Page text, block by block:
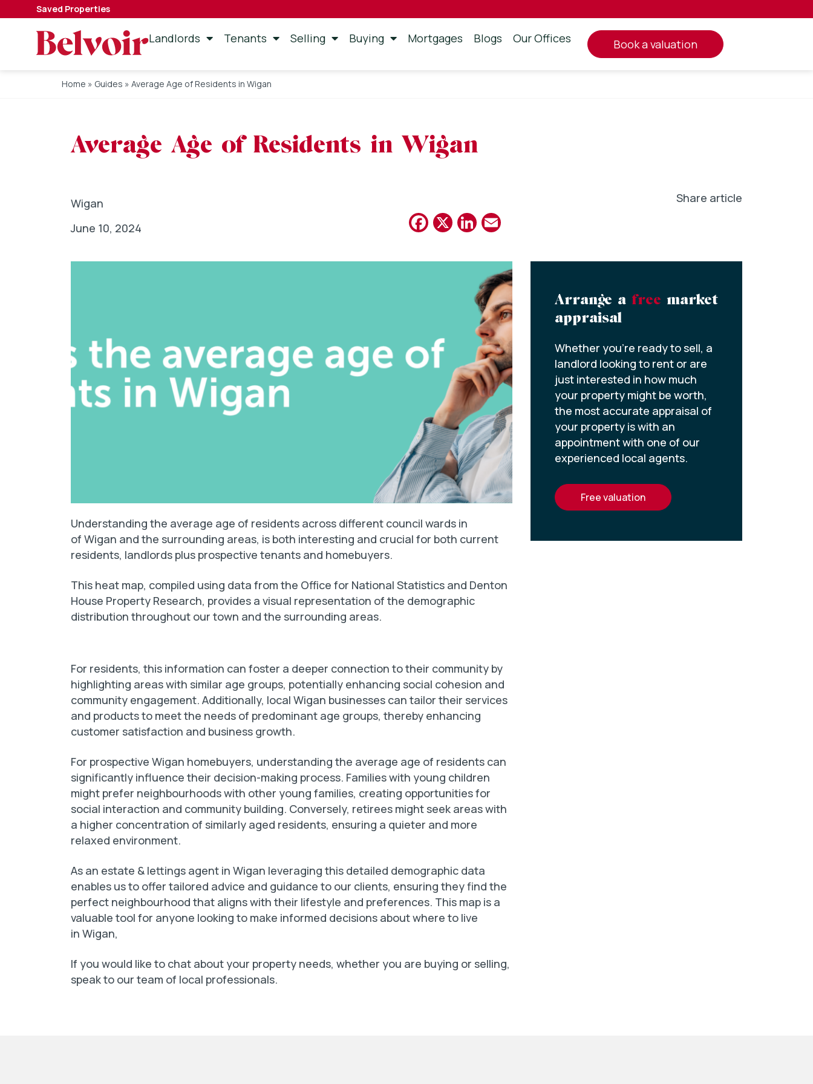
Saved Properties
Landlords Tenants Selling Buying Mortgages Blogs Our Offices book a valuation
Home » Guides » Average Age of Residents in Wigan
Average Age of Residents in Wigan
Wigan
June 10, 2024
Share article
Facebook
X LinkedIn
Understanding the average age of residents across different council wards in
of Wigan and the surrounding areas, is both interesting and crucial for both current
residents, landlords plus prospective tenants and homebuyers.
This heat map, compiled using data from the Office for National Statistics and Denton
House Property Research, provides a visual representation of the demographic
distribution throughout our town and the surrounding areas.
For residents, this information can foster a deeper connection to their community by
highlighting areas with similar age groups, potentially enhancing social cohesion and
community engagement. Additionally, local Wigan businesses can tailor their services
and products to meet the needs of predominant age groups, thereby enhancing
customer satisfaction and business growth.
For prospective Wigan homebuyers, understanding the average age of residents can
significantly influence their decision-making process. Families with young children
might prefer neighbourhoods with other young families, creating opportunities for
social interaction and community building. Conversely, retirees might seek areas with
a higher concentration of similarly aged residents, ensuring a quieter and more
relaxed environment.
As an estate & lettings agent in Wigan leveraging this detailed demographic data
enables us to offer tailored advice and guidance to our clients, ensuring they find the
perfect neighbourhood that aligns with their lifestyle and preferences. This map is a
valuable tool for anyone looking to make informed decisions about where to live
in Wigan,
If you would like to chat about your property needs, whether you are buying or selling,
speak to our team of local professionals.
Arrange a free market
appraisal
Whether you’re ready to sell, a
landlord looking to rent or are
just interested in how much
your property might be worth,
the most accurate appraisal of
your property is with an
appointment with one of our
experienced local agents.
free valuation